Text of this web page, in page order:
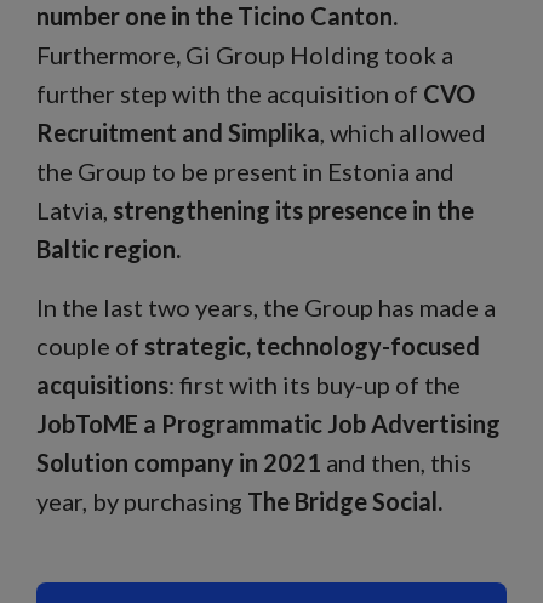
number one in the Ticino Canton.
Furthermore, Gi Group Holding took a
further step with the acquisition of CVO
Recruitment and Simplika, which allowed
the Group to be present in Estonia and
Latvia, strengthening its presence in the
Baltic region.
In the last two years, the Group has made a
couple of strategic, technology-focused
acquisitions: first with its buy-up of the
JobToME a Programmatic Job Advertising
Solution company in 2021 and then, this
year, by purchasing The Bridge Social.